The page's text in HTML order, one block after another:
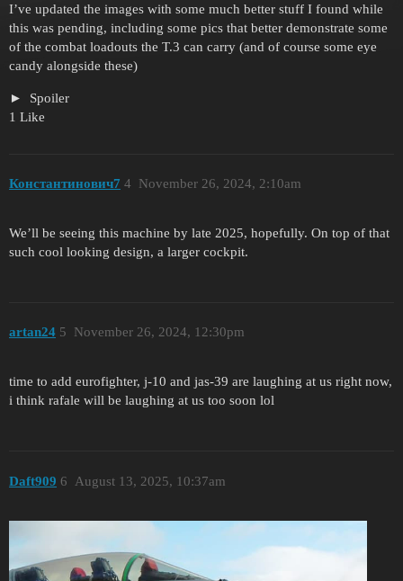
I’ve updated the images with some much better stuff I found while
this was pending, including some pics that better demonstrate some
of the combat loadouts the T.3 can carry (and of course some eye
candy alongside these)
Spoiler
1 Like
Константинович7 November 26, 2024, 2:10am
4
We’ll be seeing this machine by late 2025, hopefully. On top of that
such cool looking design, a larger cockpit.
artan24 November 26, 2024, 12:30pm
5
time to add eurofighter, j-10 and jas-39 are laughing at us right now,
i think rafale will be laughing at us too soon lol
Daft909 August 13, 2025, 10:37am
6